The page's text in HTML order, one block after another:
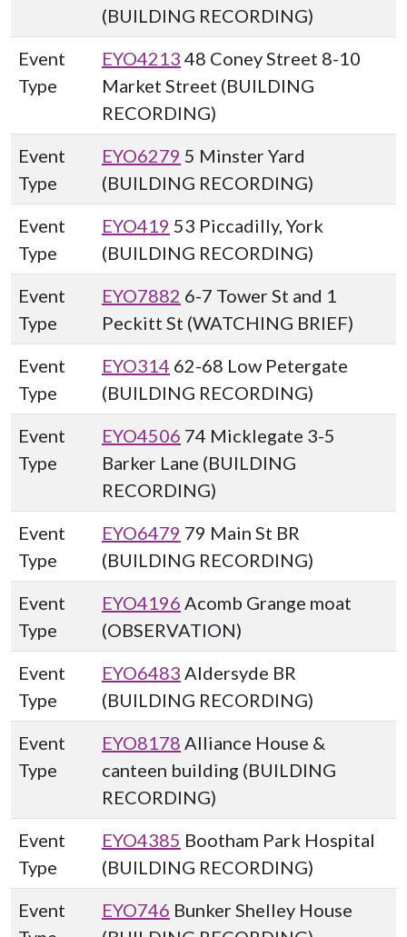
(BUILDING RECORDING)
Event
Type
EYO4213 48 Coney Street 8-10
Market Street (BUILDING
RECORDING)
Event
Type
EYO6279 5 Minster Yard
(BUILDING RECORDING)
Event
Type
EYO419 53 Piccadilly, York
(BUILDING RECORDING)
Event
Type
EYO7882 6-7 Tower St and 1
Peckitt St (WATCHING BRIEF)
Event
Type
EYO314 62-68 Low Petergate
(BUILDING RECORDING)
Event
Type
EYO4506 74 Micklegate 3-5
Barker Lane (BUILDING
RECORDING)
Event
Type
EYO6479 79 Main St BR
(BUILDING RECORDING)
Event
Type
EYO4196 Acomb Grange moat
(OBSERVATION)
Event
Type
EYO6483 Aldersyde BR
(BUILDING RECORDING)
Event
Type
EYO8178 Alliance House &
canteen building (BUILDING
RECORDING)
Event
Type
EYO4385 Bootham Park Hospital
(BUILDING RECORDING)
Event
EYO746 Bunker Shelley House